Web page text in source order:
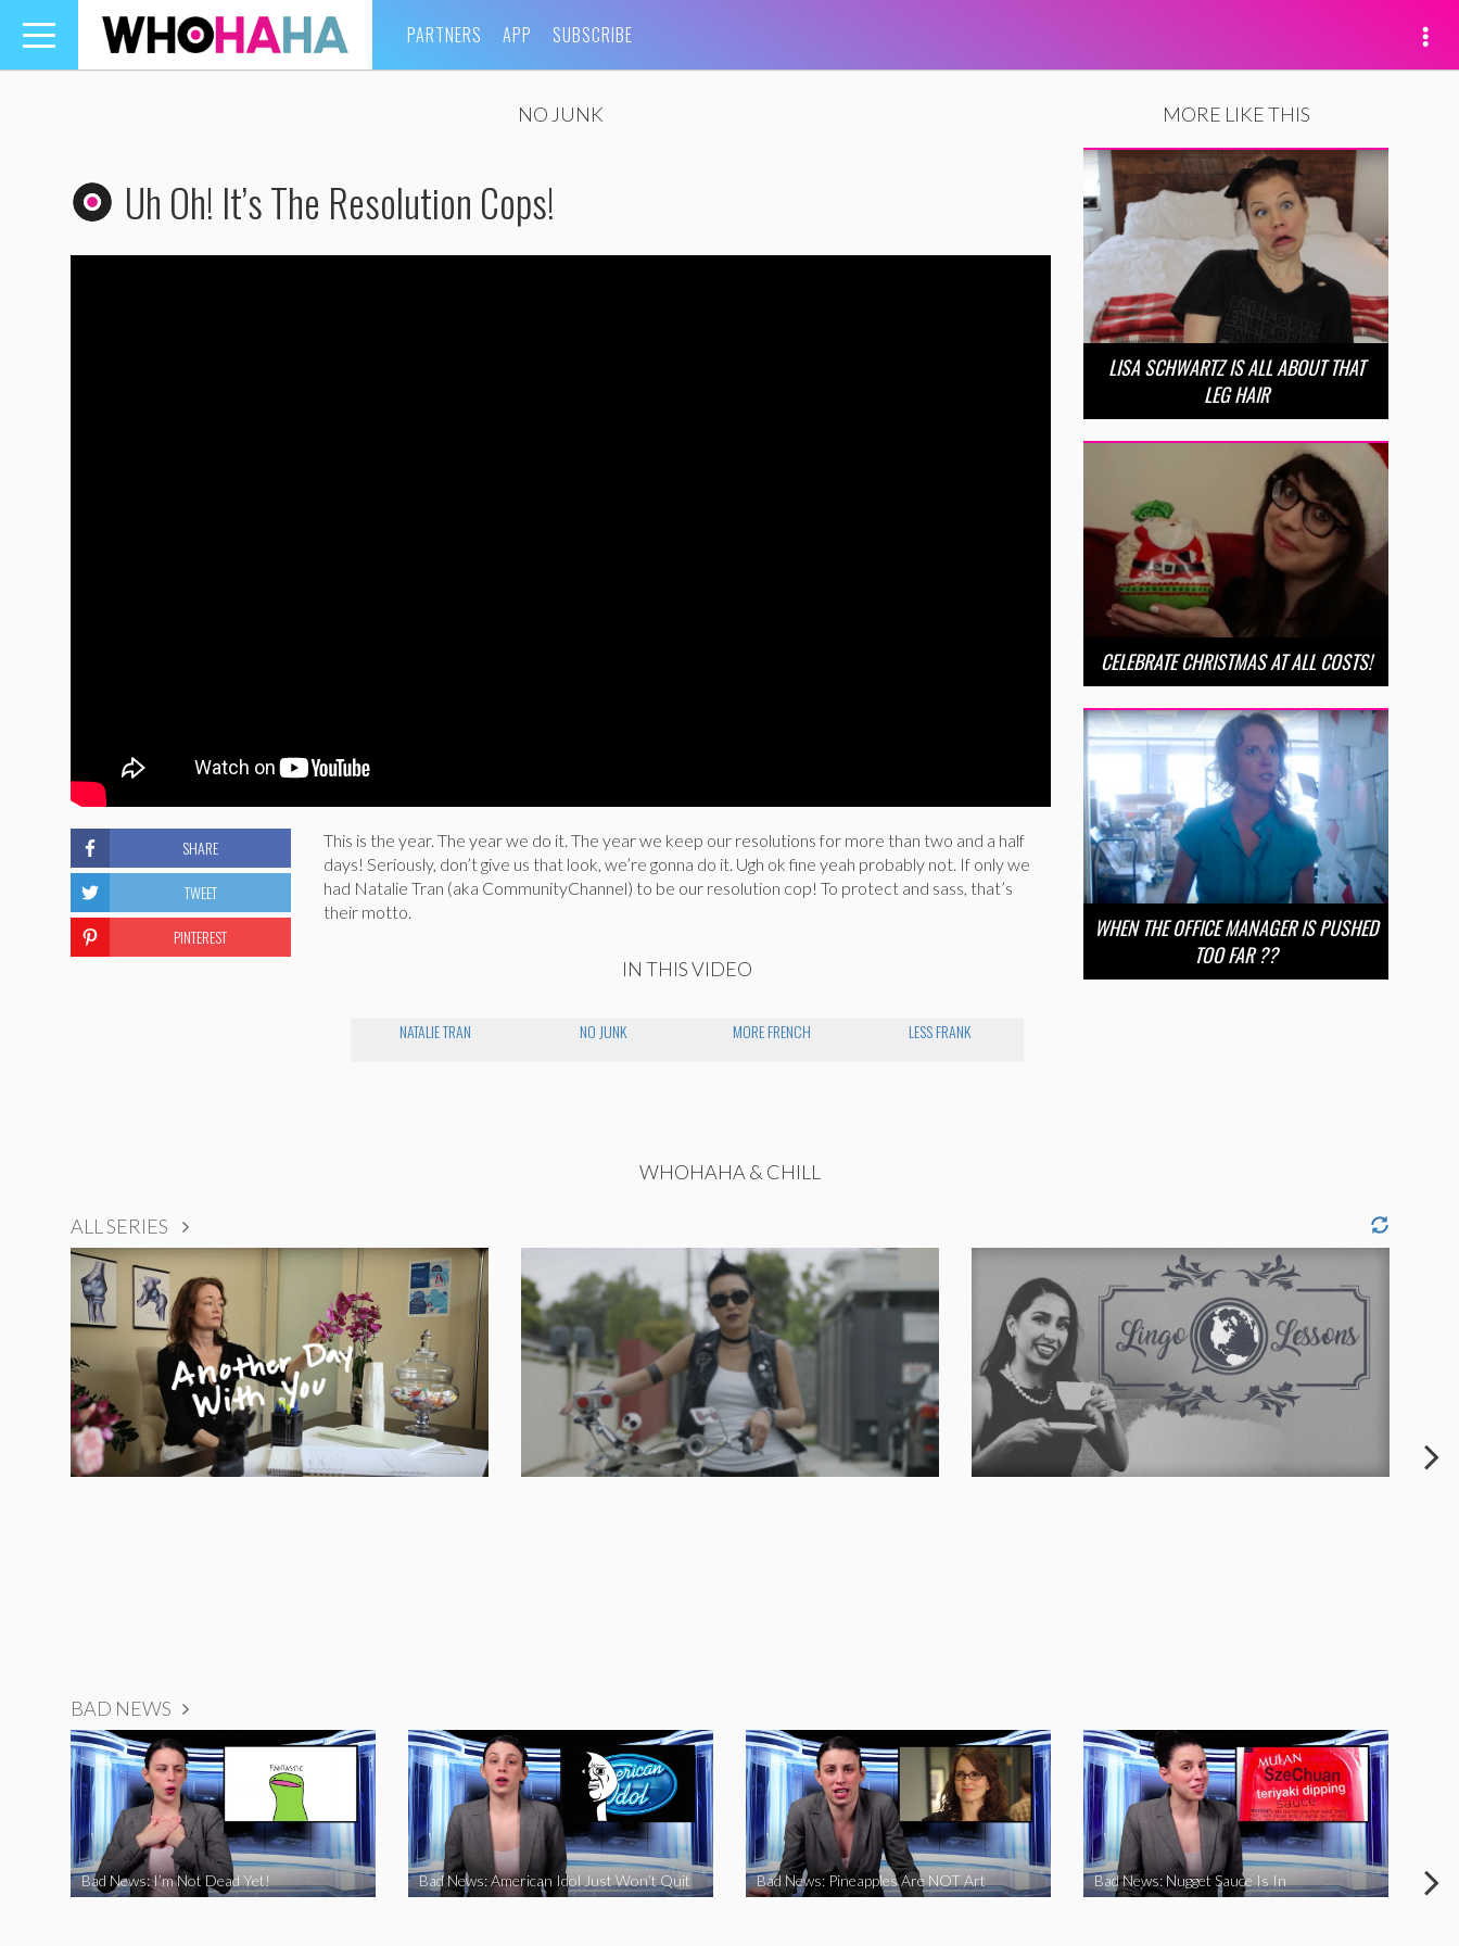
Toggle
navigation
PARTNERS APP SUBSCRIBE
NO JUNK
Uh Oh! It’s The Resolution Cops!
This is the year. The year we do it. The year we keep our resolutions for more than two and a half
days! Seriously, don’t give us that look, we’re gonna do it. Ugh ok fine yeah probably not. If only we
had Natalie Tran (aka CommunityChannel) to be our resolution cop! To protect and sass, that’s
their motto.
IN THIS VIDEO
NATALIE TRAN NO JUNK MORE FRENCH LESS FRANK
SHARE
TWEET
PINTEREST
MORE LIKE THIS
LISA SCHWARTZ IS ALL ABOUT THAT
LEG HAIR
CELEBRATE CHRISTMAS AT ALL COSTS!
WHEN THE OFFICE MANAGER IS PUSHED
TOO FAR ??
WHOHAHA & CHILL
ALL SERIES
BAD NEWS
Bad News: I’m Not Dead Yet! Bad News: American Idol Just Won’t Quit Bad News: Pineapples Are NOT Art Bad News: Nugget Sauce Is In